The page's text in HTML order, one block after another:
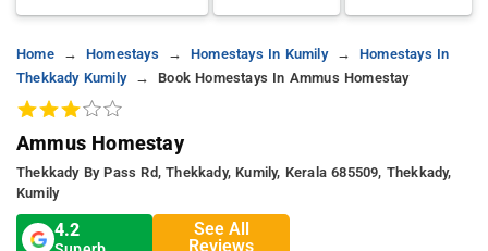
Home Homestays Homestays In Kumily
Homestays In
Thekkady Kumily
Book Homestays In Ammus Homestay
Ammus Homestay
Thekkady By Pass Rd, Thekkady, Kumily, Kerala 685509, Thekkady,
Kumily
4.2
See All
Reviews